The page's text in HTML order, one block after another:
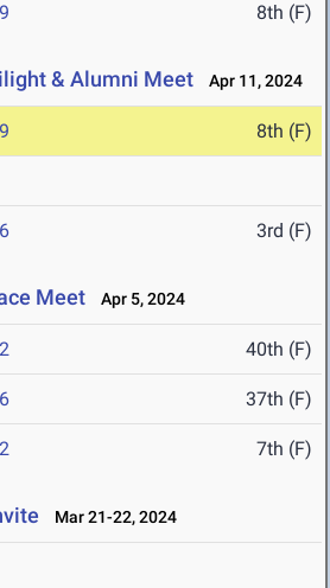
8th (F)
& Alumni Meet Apr 11, 2024
8th (F)
3rd (F)
Meet Apr 5, 2024
40th (F)
37th (F)
7th (F)
Mar 21-22, 2024